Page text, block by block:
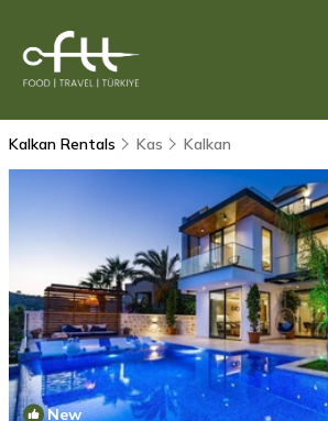
Kalkan Rentals Kas Kalkan
New